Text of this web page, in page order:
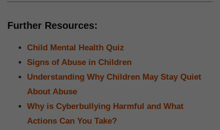
Further Resources:
Child Mental Health Quiz
Signs of Abuse in Children
Understanding Why Children May Stay Quiet
About Abuse
Why is Cyberbullying Harmful and What
Actions Can You Take?